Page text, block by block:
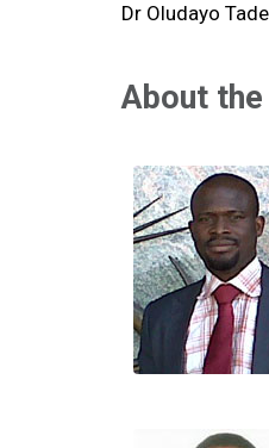
Dr Oludayo
About